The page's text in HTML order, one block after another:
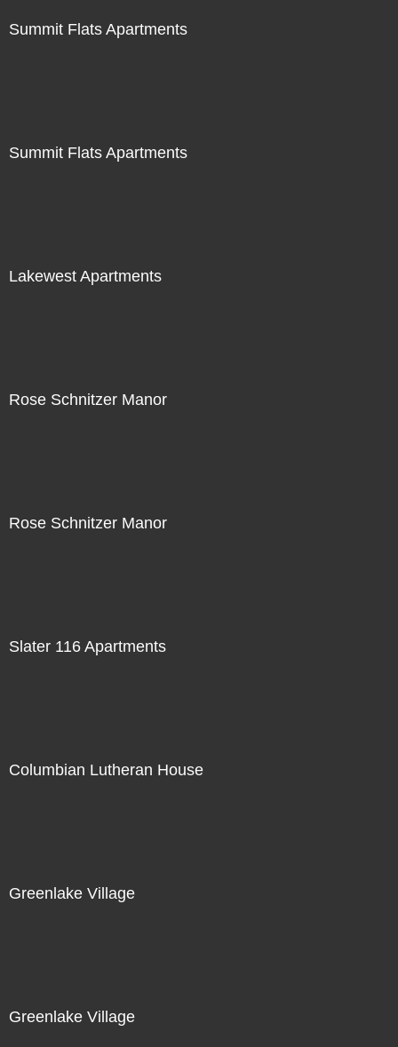
Summit Flats Apartments
Summit Flats Apartments
Lakewest Apartments
Rose Schnitzer Manor
Rose Schnitzer Manor
Slater 116 Apartments
Columbian Lutheran House
Greenlake Village
Greenlake Village